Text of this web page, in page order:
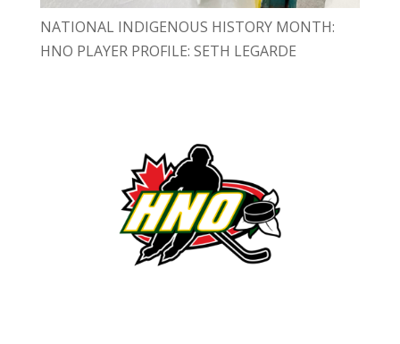
NATIONAL INDIGENOUS HISTORY MONTH:
HNO PLAYER PROFILE: SETH LEGARDE